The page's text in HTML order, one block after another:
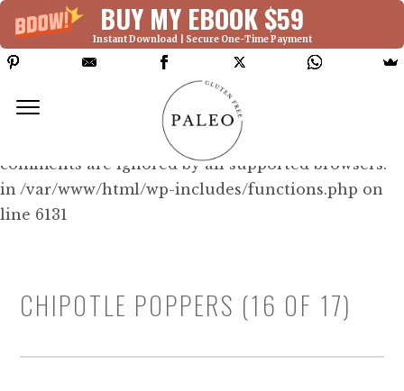
BUY MY EBOOK $59
Instant Download | Secure One-Time Payment
Deprecated: Function WP_Dependencies-
>add_data() was called with an argument that is
since version 6.9.0! IE conditional
comments are ignored by all supported browsers.
in /var/www/html/wp-includes/functions.php on
line 6131
CHIPOTLE POPPERS (16 OF 17)